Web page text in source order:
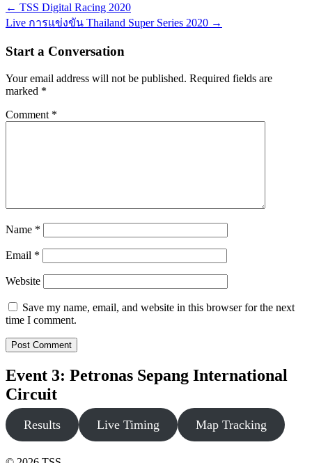
← TSS Digital Racing 2020
Live การแข่งขัน Thailand Super Series 2020 →
Start a Conversation
Your email address will not be published. Required fields are
marked *
Comment *
Name *
Email *
Website
Save my name, email, and website in this browser for the next
time I comment.
Event 3: Petronas Sepang International
Circuit
Results Live Timing Map Tracking